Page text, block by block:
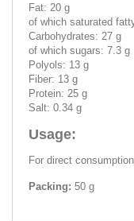
Fat: 20 g
of which saturated
Carbohydrates: 27 g
of which sugars: 7.3 g
Polyols: 13 g
Fiber: 13 g
Protein: 25 g
Salt: 0.34 g
Usage:
For direct consumption.
Packing: 50 g